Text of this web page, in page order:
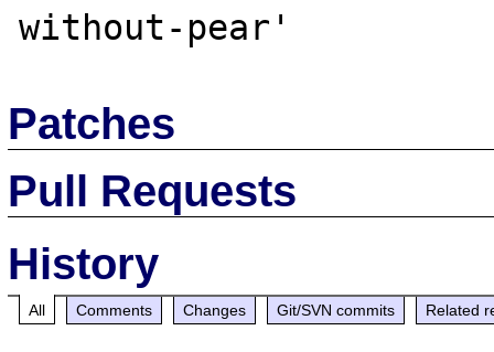
Patches
Pull Requests
History
All Comments Changes Git/SVN commits Related